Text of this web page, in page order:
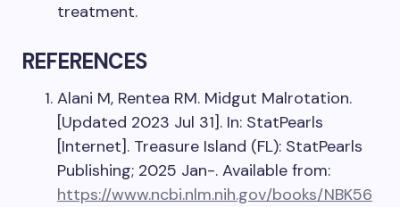
treatment.
REFERENCES
Alani M, Rentea RM. Midgut Malrotation.
[Updated 2023 Jul 31]. In: StatPearls
[Internet]. Treasure Island (FL): StatPearls
Publishing; 2025 Jan-. Available from:
https://www.ncbi.nlm.nih.gov/books/NBK56